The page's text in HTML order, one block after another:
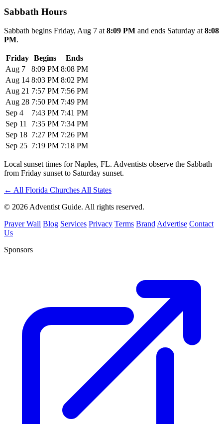
Sabbath Hours
Sabbath begins Friday, Aug 7 at 8:09 PM and ends Saturday at 8:08
PM.
Friday Begins
Ends
Aug 7
8:09 PM 8:08 PM
Aug 14 8:03 PM 8:02 PM
Aug 21 7:57 PM 7:56 PM
Aug 28 7:50 PM 7:49 PM
Sep 4
7:43 PM 7:41 PM
Sep 11
7:35 PM 7:34 PM
Sep 18 7:27 PM 7:26 PM
Sep 25 7:19 PM 7:18 PM
Local sunset times for Naples, FL. Adventists observe the Sabbath
from Friday sunset to Saturday sunset.
← All Florida Churches All States
© 2026 Adventist Guide. All rights reserved.
Prayer Wall Blog Services Privacy Terms Brand Advertise Contact
Us
Sponsors